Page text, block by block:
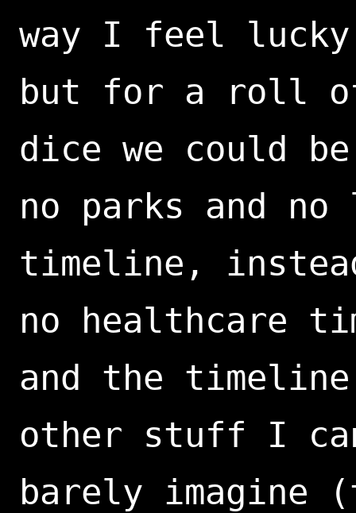
way I feel
but for a roll
dice we could
no parks and
timeline,
no healthcare
and the
other stuff I
barely imagine